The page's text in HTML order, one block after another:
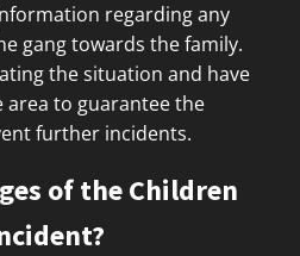
regarding any
gang towards the family.
the situation and have
area to guarantee the
further incidents.
of the Children